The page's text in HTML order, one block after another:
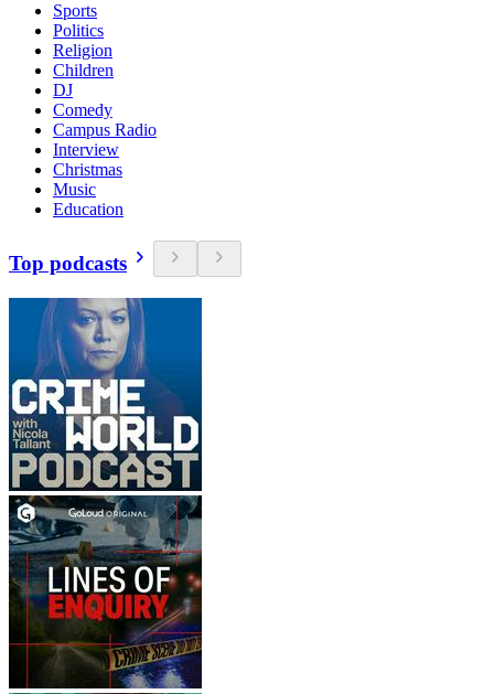
Sports
Politics
Religion
Children
DJ
Comedy
Campus Radio
Interview
Christmas
Music
Education
Top podcasts